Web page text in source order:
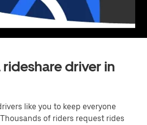
rideshare driver in
like you to keep everyone
of riders request rides